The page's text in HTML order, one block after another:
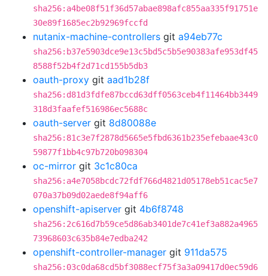
sha256:a4be08f51f36d57abae898afc855aa335f91751e
30e89f1685ec2b92969fccfd
nutanix-machine-controllers git a94eb77c
sha256:b37e5903dce9e13c5bd5c5b5e90383afe953df45
8588f52b4f2d71cd155b5db3
oauth-proxy git aad1b28f
sha256:d81d3fdfe87bccd63dff0563ceb4f11464bb3449
318d3faafef516986ec5688c
oauth-server git 8d80088e
sha256:81c3e7f2878d5665e5fbd6361b235efebaae43c0
59877f1bb4c97b720b098304
oc-mirror git 3c1c80ca
sha256:a4e7058bcdc72fdf766d4821d05178eb51cac5e7
070a37b09d02aede8f94aff6
openshift-apiserver git 4b6f8748
sha256:2c616d7b59ce5d86ab3401de7c41ef3a882a4965
73968603c635b84e7edba242
openshift-controller-manager git 911da575
sha256:03c0da68cd5bf3088ecf75f3a3a09417d0ec59d6